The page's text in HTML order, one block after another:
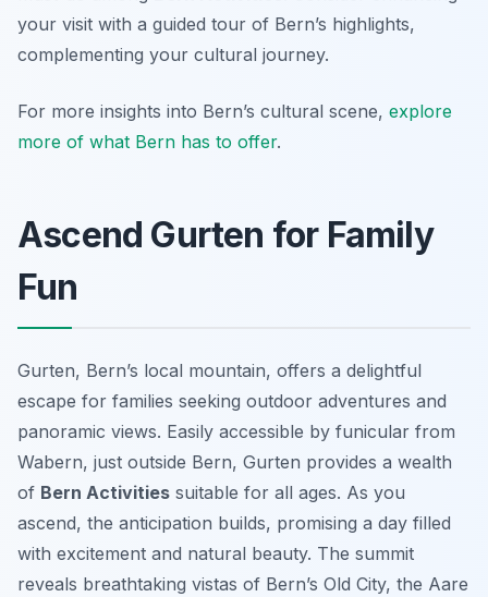
your visit with a guided tour of Bern’s highlights,
complementing your cultural journey.
For more insights into Bern’s cultural scene, explore
more of what Bern has to offer.
Ascend Gurten for Family
Fun
Gurten, Bern’s local mountain, offers a delightful
escape for families seeking outdoor adventures and
panoramic views. Easily accessible by funicular from
Wabern, just outside Bern, Gurten provides a wealth
of Bern Activities suitable for all ages. As you
ascend, the anticipation builds, promising a day filled
with excitement and natural beauty. The summit
reveals breathtaking vistas of Bern’s Old City, the Aare